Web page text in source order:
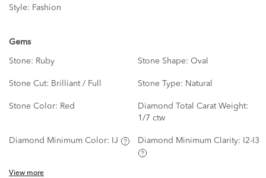
Style: Fashion
Gems
Stone: Ruby Stone Shape: Oval
Stone Cut: Brilliant / Full Stone Type: Natural
Stone Color: Red
Diamond Total Carat Weight:
1/7 ctw
Diamond Minimum Color: IJ Diamond Minimum Clarity: I2-I3
View more